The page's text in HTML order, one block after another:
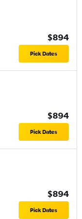
$894
Pick Dates
$894
Pick Dates
$894
Pick Dates